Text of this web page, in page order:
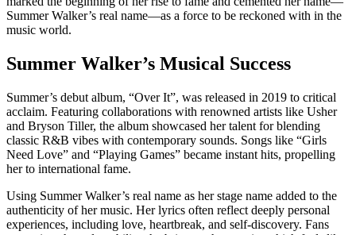
Summer Walker’s real name—as a force to be reckoned with in the
music world.
Summer Walker’s Musical Success
Summer’s debut album, “Over It”, was released in 2019 to critical
acclaim. Featuring collaborations with renowned artists like Usher
and Bryson Tiller, the album showcased her talent for blending
classic R&B vibes with contemporary sounds. Songs like “Girls
Need Love” and “Playing Games” became instant hits, propelling
her to international fame.
Using Summer Walker’s real name as her stage name added to the
authenticity of her music. Her lyrics often reflect deeply personal
experiences, including love, heartbreak, and self-discovery. Fans